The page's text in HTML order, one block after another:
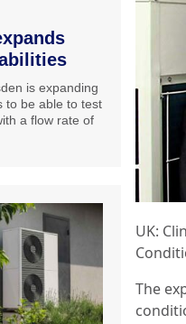
UK:
The
is expanding
to be able to test
a flow rate of